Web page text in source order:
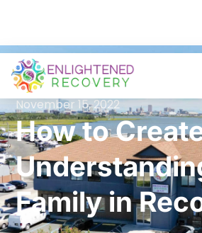
November 15, 2022
How to
Family in